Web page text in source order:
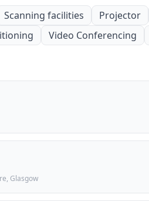
Scanning facilities Projector
Video Conferencing
Glasgow